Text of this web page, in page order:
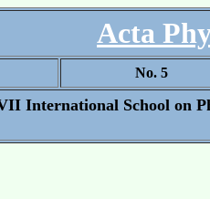
Acta
No. 5
International School on